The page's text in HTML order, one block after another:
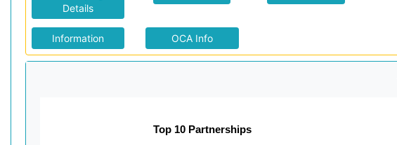
Details
Information OCA Info
Top 10 Partnerships